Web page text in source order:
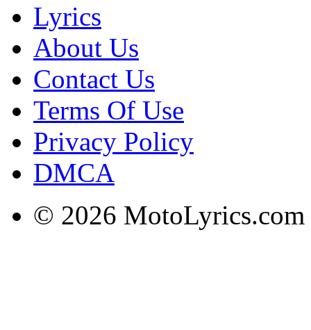
Lyrics
About Us
Contact Us
Terms Of Use
Privacy Policy
DMCA
© 2026 MotoLyrics.com